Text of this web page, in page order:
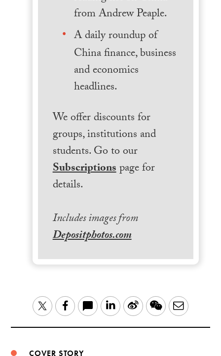
from Andrew Peaple.
A daily roundup of
China finance, business
and economics
headlines.
We offer discounts for
groups, institutions and
students. Go to our
Subscriptionspage for
details.
Includes images from
Depositphotos.com
TwitterFacebook LinkedIn
Sina WeChatEmail
COVER STORY